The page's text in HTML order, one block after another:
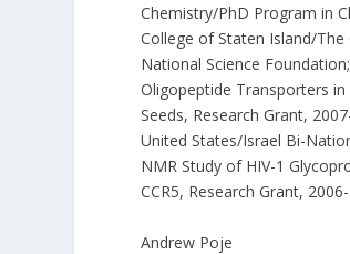
Chemistry/PhD Program in
College of Staten Island/The
National Science
Oligopeptide Transporters in
Seeds, Research Grant,
United States/Israel Bi-
NMR Study of HIV-1
CCR5, Research Grant,
Andrew Poje